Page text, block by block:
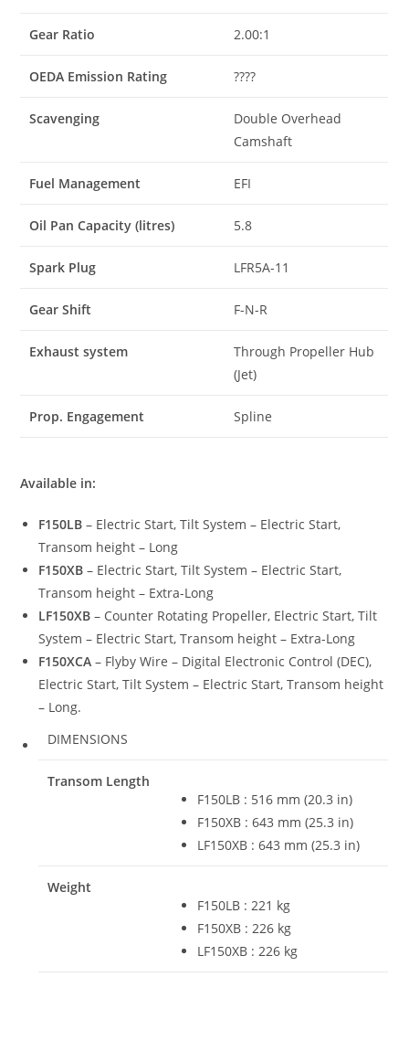
Gear Ratio 2.00:1
OEDA Emission Rating ????
Scavenging
Double Overhead
Camshaft
Fuel Management EFI
Oil Pan Capacity (litres) 5.8
Spark Plug LFR5A-11
Gear Shift F-N-R
Exhaust system
Through Propeller Hub
(Jet)
Prop. Engagement Spline
Available in:
F150LB – Electric Start, Tilt System – Electric Start,
Transom height – Long
F150XB – Electric Start, Tilt System – Electric Start,
Transom height – Extra-Long
LF150XB – Counter Rotating Propeller, Electric Start, Tilt
System – Electric Start, Transom height – Extra-Long
F150XCA– Flyby Wire – Digital Electronic Control (DEC),
Electric Start, Tilt System – Electric Start, Transom height
– Long.
DIMENSIONS
Transom Length
F150LB : 516 mm (20.3 in)
F150XB : 643 mm (25.3 in)
LF150XB : 643 mm (25.3 in)
Weight
F150LB : 221 kg
F150XB : 226 kg
LF150XB : 226 kg